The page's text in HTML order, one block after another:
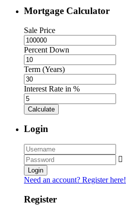
Mortgage Calculator
Sale Price
Percent Down
Term (Years)
Interest Rate in %
Calculate
Login
Login
Need an account? Register here!
Register